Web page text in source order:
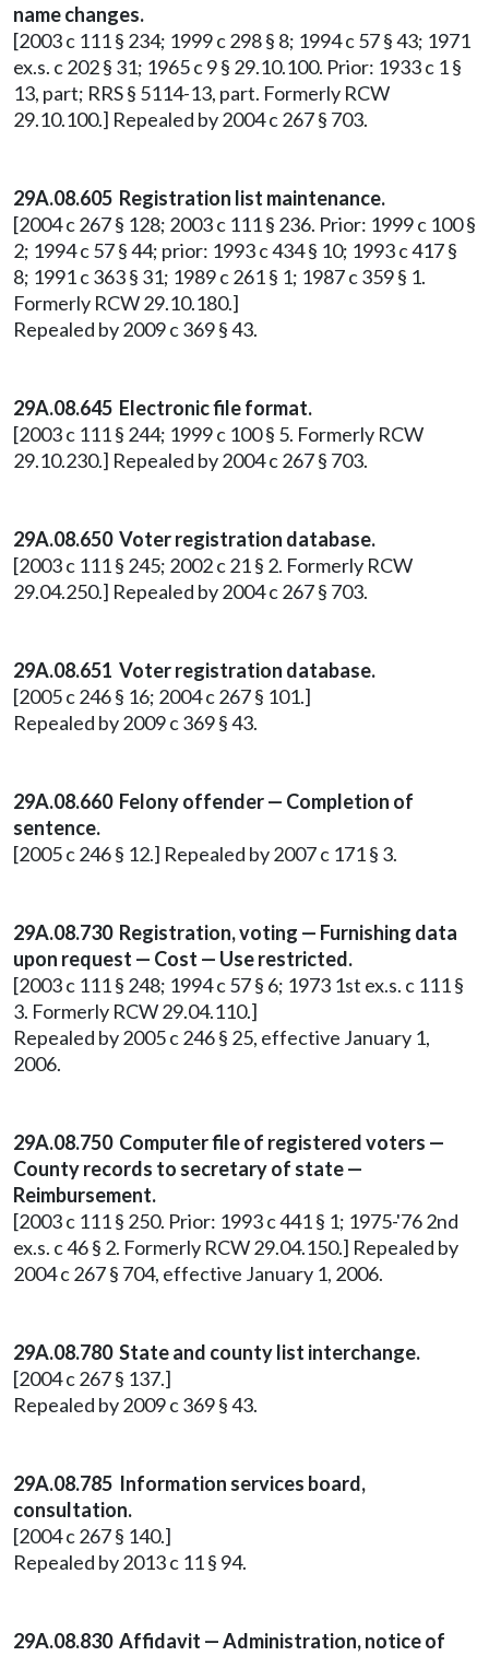
name changes.
[2003 c 111 § 234; 1999 c 298 § 8; 1994 c 57 § 43; 1971
ex.s. c 202 § 31; 1965 c 9 § 29.10.100. Prior: 1933 c 1 §
13, part; RRS § 5114-13, part. Formerly RCW
29.10.100.] Repealed by 2004 c 267 § 703.
29A.08.605 Registration list maintenance.
[2004 c 267 § 128; 2003 c 111 § 236. Prior: 1999 c 100 §
2; 1994 c 57 § 44; prior: 1993 c 434 § 10; 1993 c 417 §
8; 1991 c 363 § 31; 1989 c 261 § 1; 1987 c 359 § 1.
Formerly RCW 29.10.180.]
Repealed by 2009 c 369 § 43.
29A.08.645 Electronic file format.
[2003 c 111 § 244; 1999 c 100 § 5. Formerly RCW
29.10.230.] Repealed by 2004 c 267 § 703.
29A.08.650 Voter registration database.
[2003 c 111 § 245; 2002 c 21 § 2. Formerly RCW
29.04.250.] Repealed by 2004 c 267 § 703.
29A.08.651 Voter registration database.
[2005 c 246 § 16; 2004 c 267 § 101.]
Repealed by 2009 c 369 § 43.
29A.08.660 Felony offender — Completion of
sentence.
[2005 c 246 § 12.] Repealed by 2007 c 171 § 3.
29A.08.730 Registration, voting — Furnishing data
upon request — Cost — Use restricted.
[2003 c 111 § 248; 1994 c 57 § 6; 1973 1st ex.s. c 111 §
3. Formerly RCW 29.04.110.]
Repealed by 2005 c 246 § 25, effective January 1,
2006.
29A.08.750 Computer file of registered voters —
County records to secretary of state —
Reimbursement.
[2003 c 111 § 250. Prior: 1993 c 441 § 1; 1975-'76 2nd
ex.s. c 46 § 2. Formerly RCW 29.04.150.] Repealed by
2004 c 267 § 704, effective January 1, 2006.
29A.08.780 State and county list interchange.
[2004 c 267 § 137.]
Repealed by 2009 c 369 § 43.
29A.08.785 Information services board,
consultation.
[2004 c 267 § 140.]
Repealed by 2013 c 11 § 94.
29A.08.830 Affidavit — Administration, notice of